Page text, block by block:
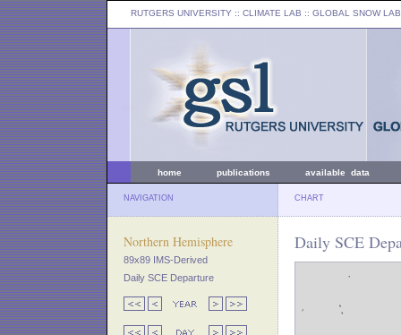
RUTGERS UNIVERSITY :: CLIMATE LAB :: GLOBAL SNOW LAB
home publications available data
NAVIGATION CHART
Northern Hemisphere
89x89 IMS-Derived
Daily SCE Departure
Daily SCE